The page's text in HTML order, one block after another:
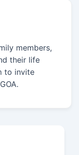
members,
their life
to invite